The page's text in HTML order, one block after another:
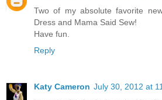
Two of my absolute favorite
Dress and Mama Said Sew!
Have fun.
Reply
Katy Cameron July 30, 2012 at